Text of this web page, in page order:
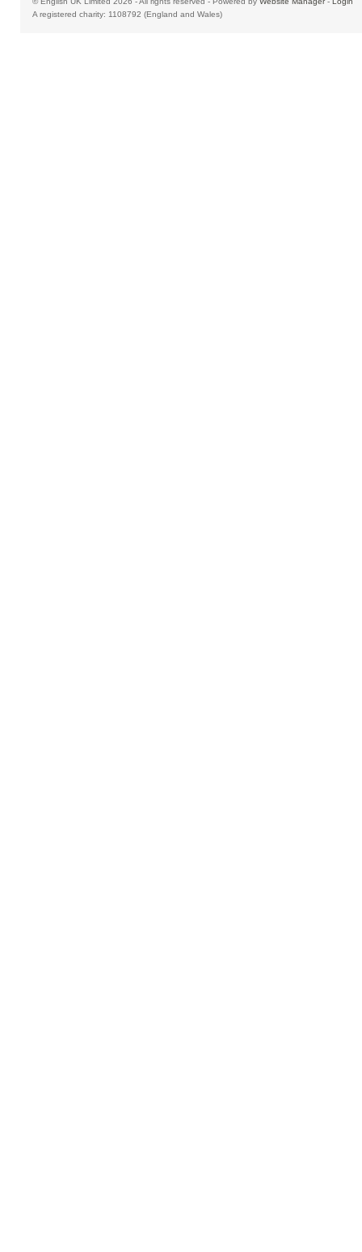
A registered charity: 1108792 (England and Wales)